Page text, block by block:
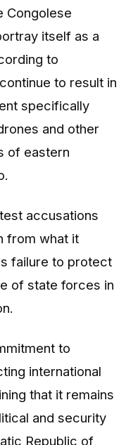
Congolese
itself as a
to
to result in
specifically
and other
of eastern
accusations
from what it
failure to protect
of state forces in
to
international
that it remains
and security
Republic of